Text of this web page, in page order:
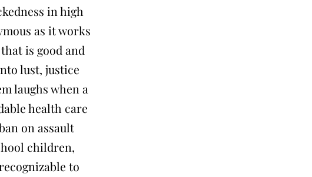
in high
as it works
is good and
lust, justice
laughs when a
health care
on assault
children,
to